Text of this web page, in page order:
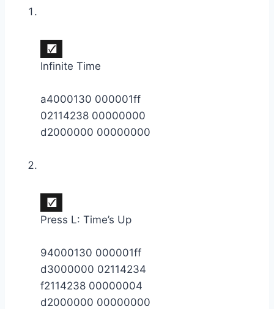
Infinite Time
a4000130 000001ff
02114238 00000000
d2000000 00000000
Press L: Time’s Up
94000130 000001ff
d3000000 02114234
f2114238 00000004
d2000000 00000000